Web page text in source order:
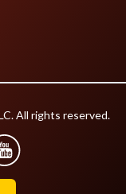
All rights reserved.